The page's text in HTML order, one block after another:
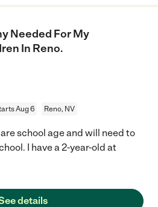
Needed For My
In Reno.
Aug 6 Reno, NV
school age and will need to
I have a 2-year-old at
details